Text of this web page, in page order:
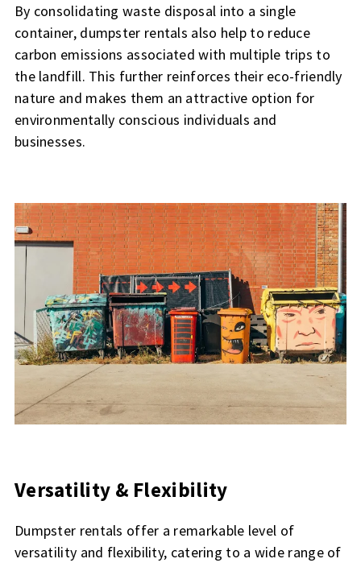
By consolidating waste disposal into a single
container, dumpster rentals also help to reduce
carbon emissions associated with multiple trips to
the landfill. This further reinforces their eco-friendly
nature and makes them an attractive option for
environmentally conscious individuals and
businesses.
Versatility & Flexibility
Dumpster rentals offer a remarkable level of
versatility and flexibility, catering to a wide range of